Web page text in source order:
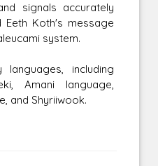
signals accurately
Koth's message
system.
including
Amani language,
and Shyriiwook.